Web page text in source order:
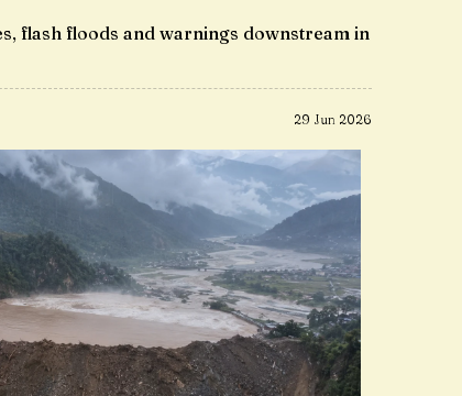
flash floods and warnings downstream in
29 Jun 2026